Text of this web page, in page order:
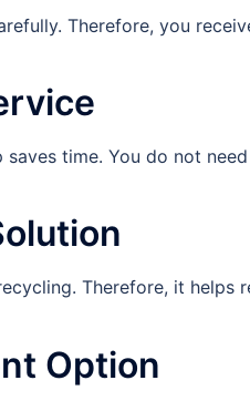
Therefore, you
time. You do not
Therefore, it helps
Option